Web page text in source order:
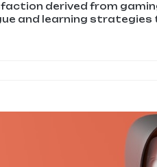
derived from
and learning strategies